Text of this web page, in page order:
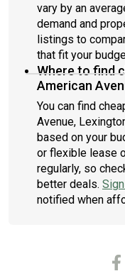
vary by an
demand and
listings to
that fit your
Where to find
American
You can find
Avenue,
based on your
or flexible lease
regularly, so
better deals.
notified when